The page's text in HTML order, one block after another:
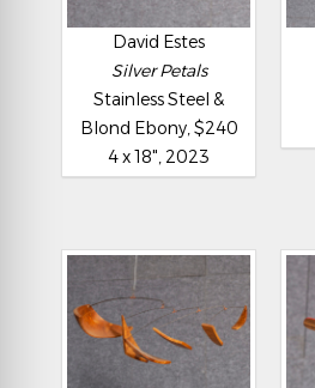
David Estes
Silver Petals
Stainless Steel &
Blond Ebony, $240
4 x 18", 2023